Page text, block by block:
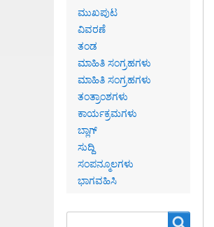
Primary
links
ಮುಖಪುಟ
ವಿವರಣೆ
ತಂಡ
ಮಾಹಿತಿ ಸಂಗ್ರಹಗಳು
ಮಾಹಿತಿ ಸಂಗ್ರಹಗಳು
ತಂತ್ರಾಂಶಗಳು
ಕಾರ್ಯಕ್ರಮಗಳು
ಬ್ಲಾಗ್
ಸುದ್ದಿ
ಸಂಪನ್ಮೂಲಗಳು
ಭಾಗವಹಿಸಿ